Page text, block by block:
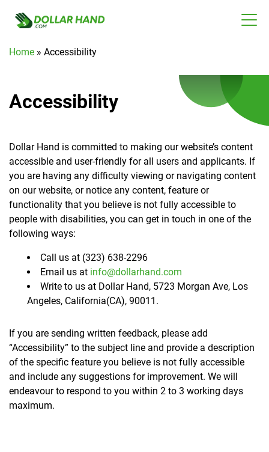
Home » Accessibility
Accessibility
Dollar Hand is committed to making our website’s content
accessible and user-friendly for all users and applicants. If
you are having any difficulty viewing or navigating content
on our website, or notice any content, feature or
functionality that you believe is not fully accessible to
people with disabilities, you can get in touch in one of the
following ways:
Call us at (323) 638-2296
Email us at info@dollarhand.com
Write to us at Dollar Hand, 5723 Morgan Ave, Los
Angeles, California(CA), 90011.
If you are sending written feedback, please add
“Accessibility” to the subject line and provide a description
of the specific feature you believe is not fully accessible
and include any suggestions for improvement. We will
endeavour to respond to you within 2 to 3 working days
maximum.